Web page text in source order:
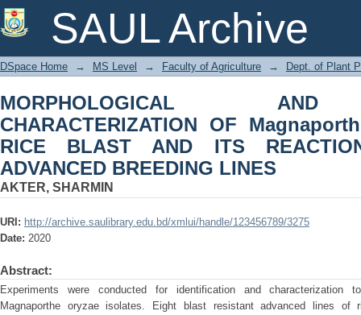
SAUL Archive
MORPHOLOGICAL AND
oryzae CAUSING RICE BLAST AND
BREEDING LINES
DSpace Home → MS Level → Faculty of Agriculture → Dept. of Plant
MORPHOLOGICAL AND
CHARACTERIZATION OF
RICE BLAST AND ITS
ADVANCED BREEDING LINES
AKTER, SHARMIN
URI: http://archive.saulibrary.edu.bd/xmlui/handle/123456789/3275
Date: 2020
Abstract:
Experiments were conducted for identification and characterization
Magnaporthe oryzae isolates. Eight blast resistant advanced lines of